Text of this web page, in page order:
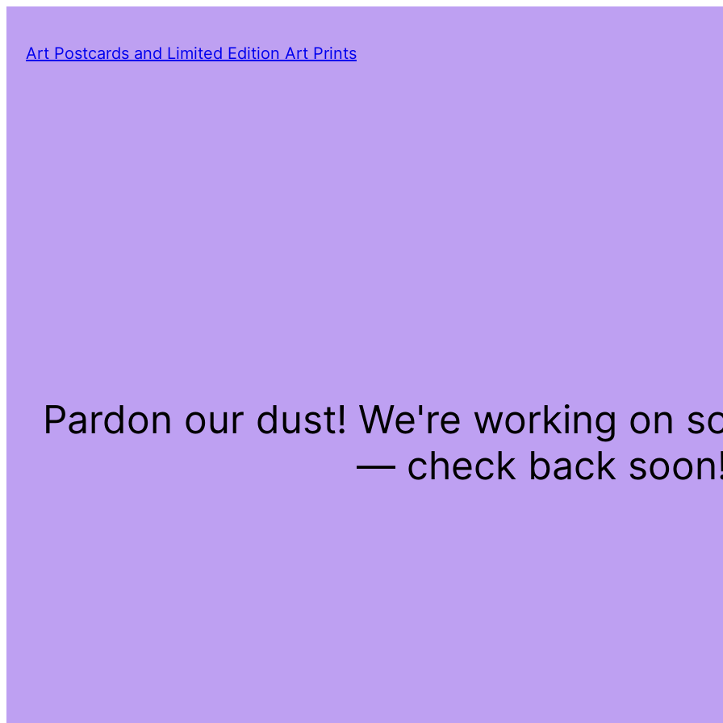
Art Postcards and Limited Edition Art Prints
Pardon our dust! We're working on
— check back